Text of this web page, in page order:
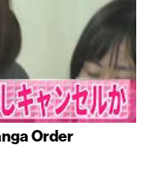
Order